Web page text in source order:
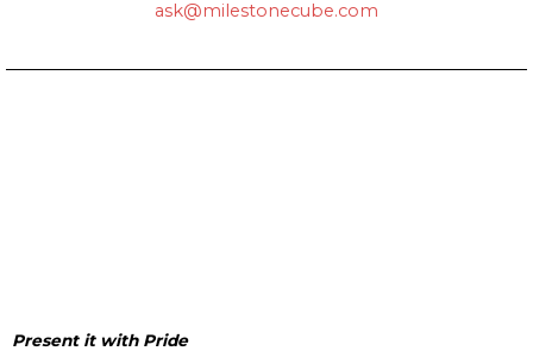
ask@milestonecube.com
Present it with Pride